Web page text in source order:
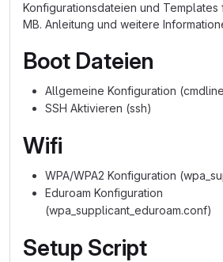
Konfigurationsdateien und
MB. Anleitung und weitere
Boot Dateien
Allgemeine Konfiguration
SSH Aktivieren (ssh)
Wifi
WPA/WPA2 Konfiguration
Eduroam Konfiguration
(wpa_supplicant_eduroam.conf)
Setup Script